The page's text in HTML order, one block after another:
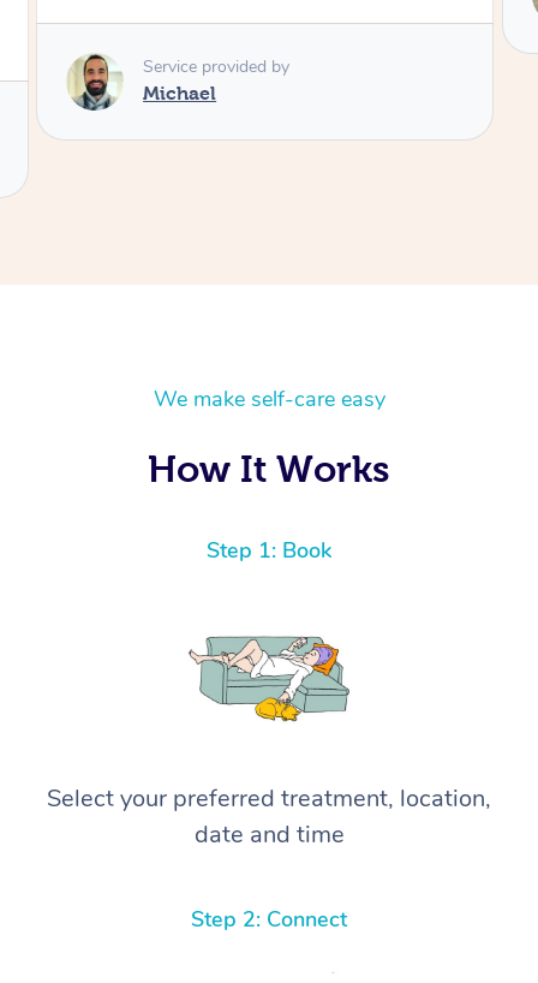
We make self-care easy
How It Works
Step 1: Book
Select your preferred treatment, location,
date and time
Step 2: Connect